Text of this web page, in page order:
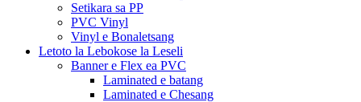
Setikara sa PP
PVC Vinyl
Vinyl e Bonaletsang
Letoto la Lebokose la Leseli
Banner e Flex ea PVC
Laminated e batang
Laminated e Chesang